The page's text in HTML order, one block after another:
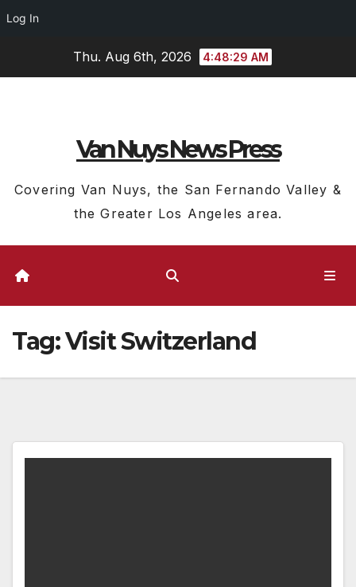
Log In
Thu. Aug 6th, 2026 4:48:30 AM
Van Nuys News Press
Covering Van Nuys, the San Fernando Valley &
the Greater Los Angeles area.
Tag:Visit Switzerland